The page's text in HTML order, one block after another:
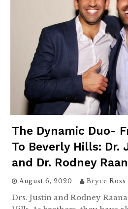
The Dynamic Duo-
To Beverly Hills: Dr.
and Dr. Rodney
August 6, 2020 Bryce Ross
Drs. Justin and Rodney